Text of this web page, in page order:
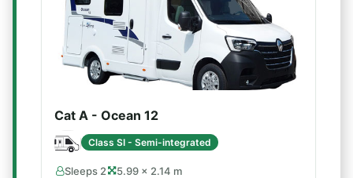
Cat A - Ocean 12
Class SI - Semi-integrated
Sleeps 2 5.99 × 2.14 m